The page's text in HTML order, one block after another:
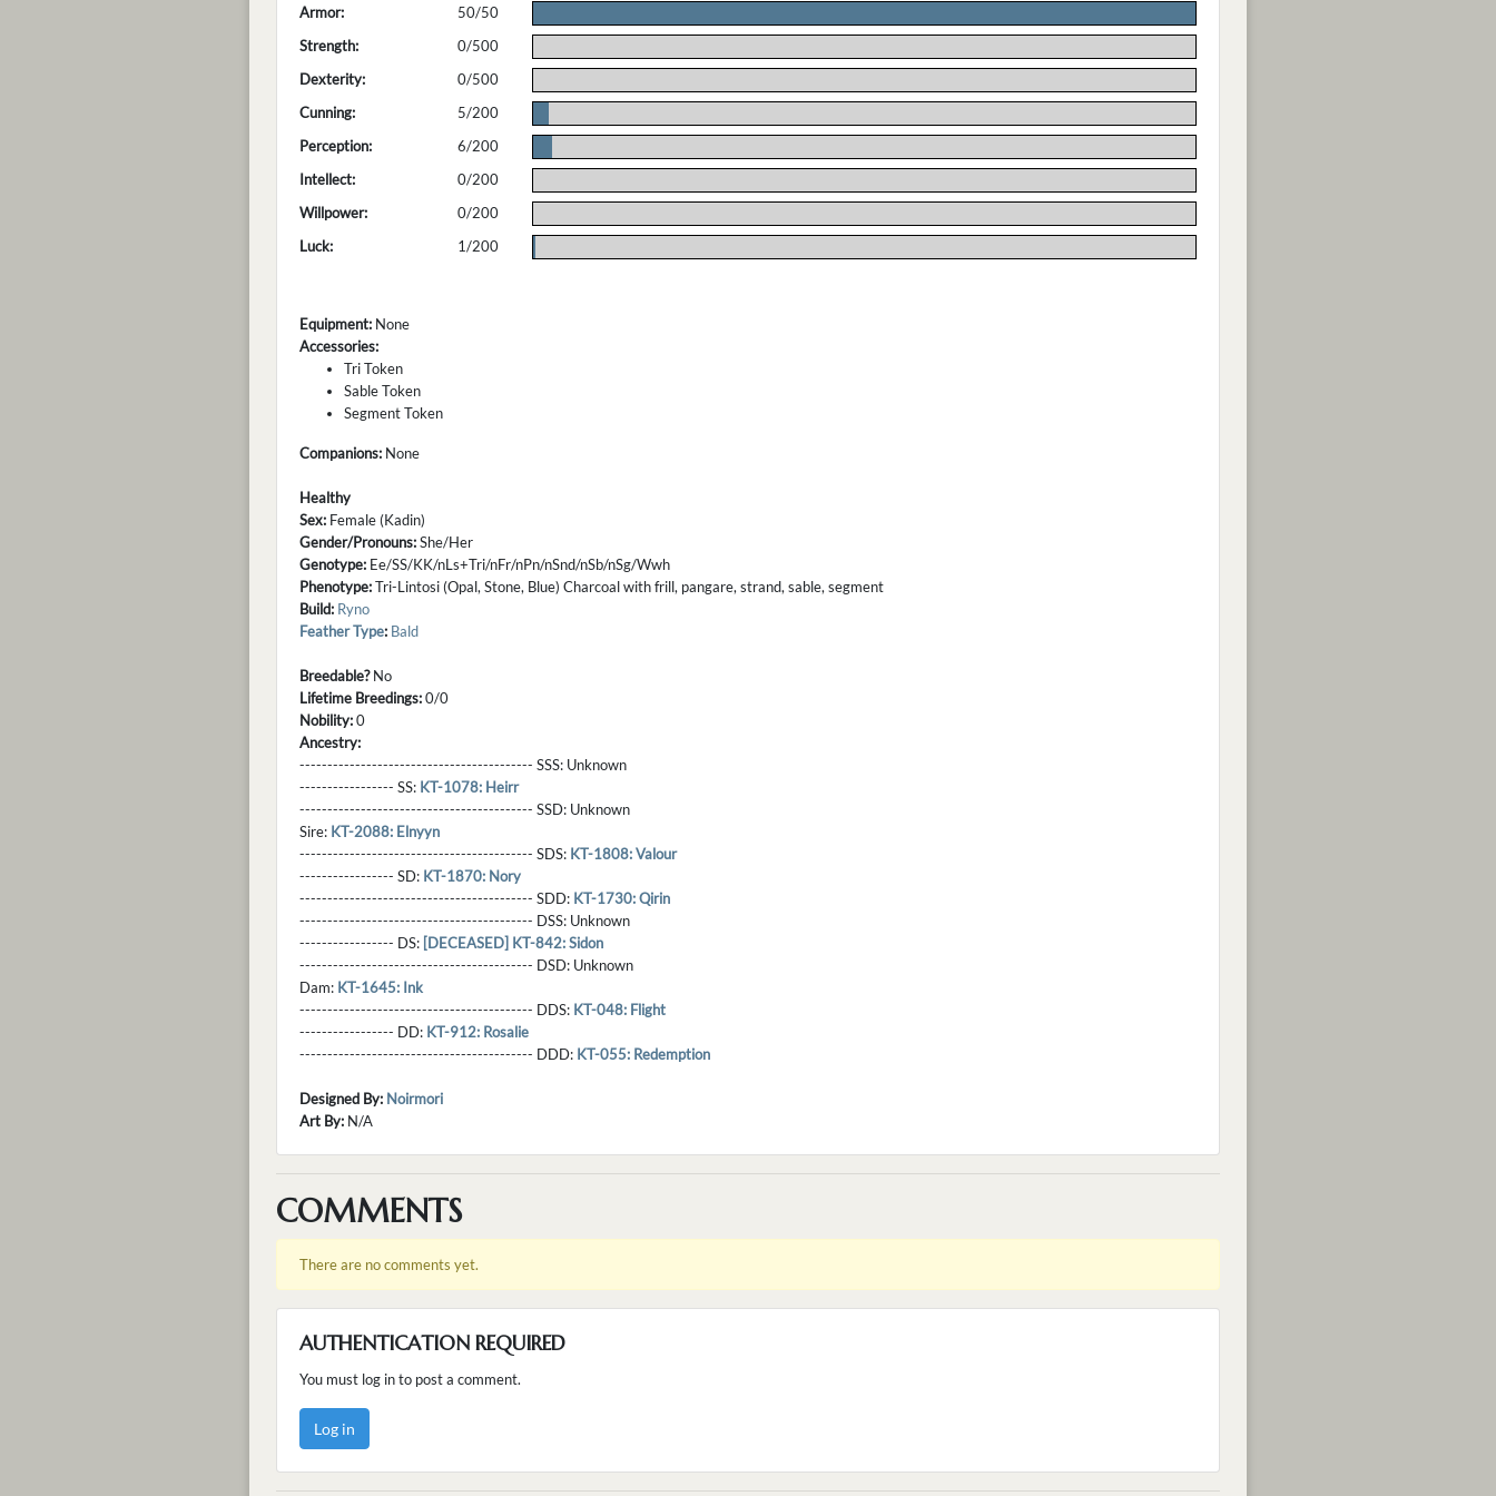
Armor: 50/50
Strength:
0/500
Dexterity:
0/500
Cunning:
5/200
Perception:
6/200
Intellect:
0/200
Willpower:
0/200
Luck:
1/200
Equipment: None
Accessories:
Tri Token
Sable Token
Segment Token
Companions: None
Healthy
Sex: Female (Kadin)
Gender/Pronouns:She/Her
Genotype: Ee/SS/KK/nLs+Tri/nFr/nPn/nSnd/nSb/nSg/Wwh
Phenotype:Tri-Lintosi (Opal, Stone, Blue) Charcoal with frill, pangare, strand, sable, segment
Build: Ryno
Feather Type: Bald
Breedable?No
Lifetime Breedings:0/0
Nobility:0
Ancestry:
------------------------------------------ SSS: Unknown
----------------- SS: KT-1078: Heirr
------------------------------------------ SSD: Unknown
Sire: KT-2088: Elnyyn
------------------------------------------ SDS: KT-1808: Valour
----------------- SD: KT-1870: Nory
------------------------------------------ SDD: KT-1730: Qirin
------------------------------------------ DSS: Unknown
----------------- DS: [DECEASED] KT-842: Sidon
------------------------------------------ DSD: Unknown
Dam: KT-1645: Ink
------------------------------------------ DDS: KT-048: Flight
----------------- DD: KT-912: Rosalie
------------------------------------------ DDD: KT-055: Redemption
Designed By: Noirmori
Art By: N/A
COMMENTS
There are no comments yet.
AUTHENTICATION REQUIRED
You must log in to post a comment.
Log in